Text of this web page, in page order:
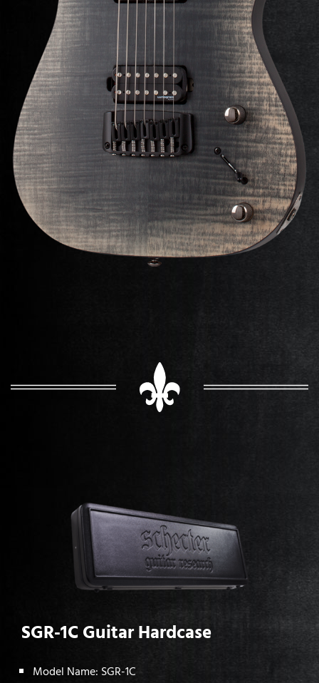
SGR-1C Guitar Hardcase
Model Name: SGR-1C